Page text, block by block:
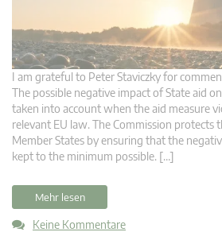
I am grateful to Peter Staviczky for
The possible negative impact of State aid
taken into account when the aid measure
relevant EU law. The Commission protects
Member States by ensuring that the
kept to the minimum possible. […]
Mehr lesen
Keine Kommentare